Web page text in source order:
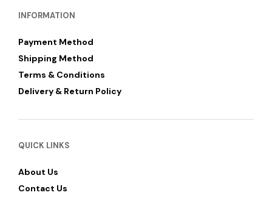
INFORMATION
Payment Method
Shipping Method
Terms & Conditions
Delivery & Return Policy
QUICK LINKS
About Us
Contact Us